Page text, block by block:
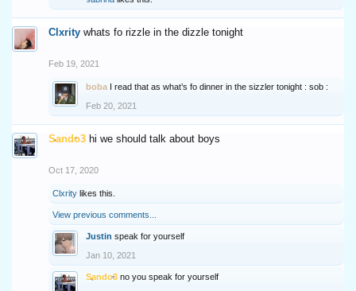
Clxrity whats fo rizzle in the dizzle tonight
Feb 19, 2021
boba I read that as what’s fo dinner in the sizzler tonight : sob :
Feb 20, 2021
Sando3 hi we should talk about boys
Oct 17, 2020
Clxrity likes this.
View previous comments...
Justin speak for yourself
Jan 10, 2021
Sando3 no you speak for yourself